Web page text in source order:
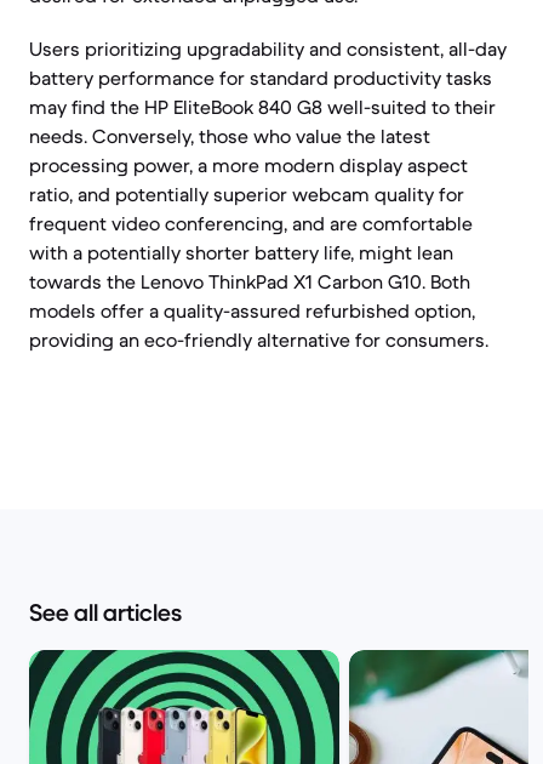
Users prioritizing upgradability and consistent, all-day
battery performance for standard productivity tasks
may find the HP EliteBook 840 G8 well-suited to their
needs. Conversely, those who value the latest
processing power, a more modern display aspect
ratio, and potentially superior webcam quality for
frequent video conferencing, and are comfortable
with a potentially shorter battery life, might lean
towards the Lenovo ThinkPad X1 Carbon G10. Both
models offer a quality-assured refurbished option,
providing an eco-friendly alternative for consumers.
See all articles